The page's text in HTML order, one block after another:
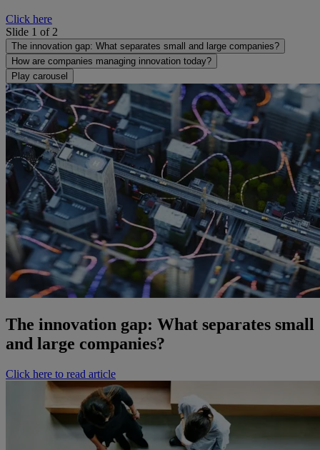
Click here
Slide 1 of 2
The innovation gap: What separates small and large companies?
How are companies managing innovation today?
Play carousel
The innovation gap: What separates small
and large companies?
Click here to read article